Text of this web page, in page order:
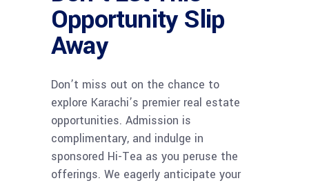
Opportunity Slip
Away
Don’t miss out on the chance to
explore Karachi’s premier real estate
opportunities. Admission is
complimentary, and indulge in
sponsored Hi-Tea as you peruse the
offerings. We eagerly anticipate your